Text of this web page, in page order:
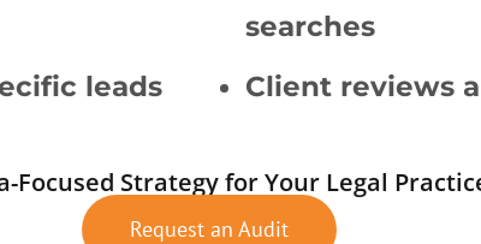
leads
searches
Client reviews
Focused Strategy for Your Legal
Request an Audit